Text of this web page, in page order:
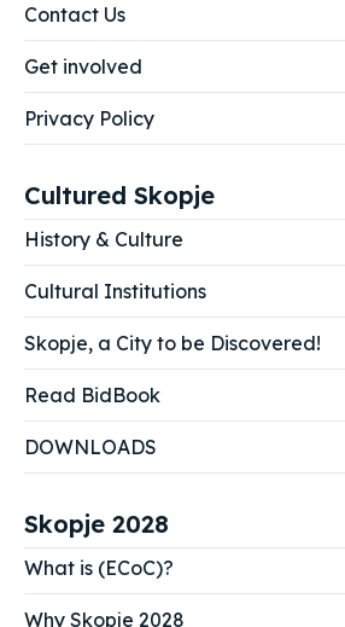
Contact Us
Get involved
Privacy Policy
Cultured Skopje
History & Culture
Cultural Institutions
Skopje, a City to be Discovered!
Read BidBook
DOWNLOADS
Skopje 2028
What is (ECoC)?
Why Skopje 2028